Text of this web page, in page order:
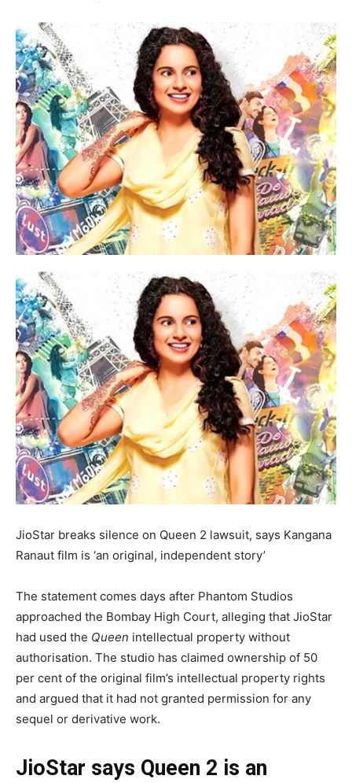
JioStar breaks silence on Queen 2 lawsuit, says Kangana
Ranaut film is ‘an original, independent story’
The statement comes days after Phantom Studios
approached the Bombay High Court, alleging that JioStar
had used the Queen intellectual property without
authorisation. The studio has claimed ownership of 50
per cent of the original film’s intellectual property rights
and argued that it had not granted permission for any
sequel or derivative work.
JioStar says Queen 2 is an